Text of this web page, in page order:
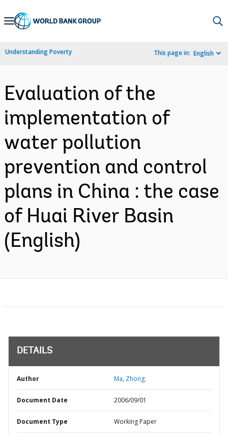
Skip
Navigation
Understanding Poverty This page in: English
Evaluation of the
implementation of
water pollution
prevention and control
plans in China : the case
of Huai River Basin
(English)
DETAILS
Author Ma, Zhong;
Document Date 2006/09/01
Document Type Working Paper